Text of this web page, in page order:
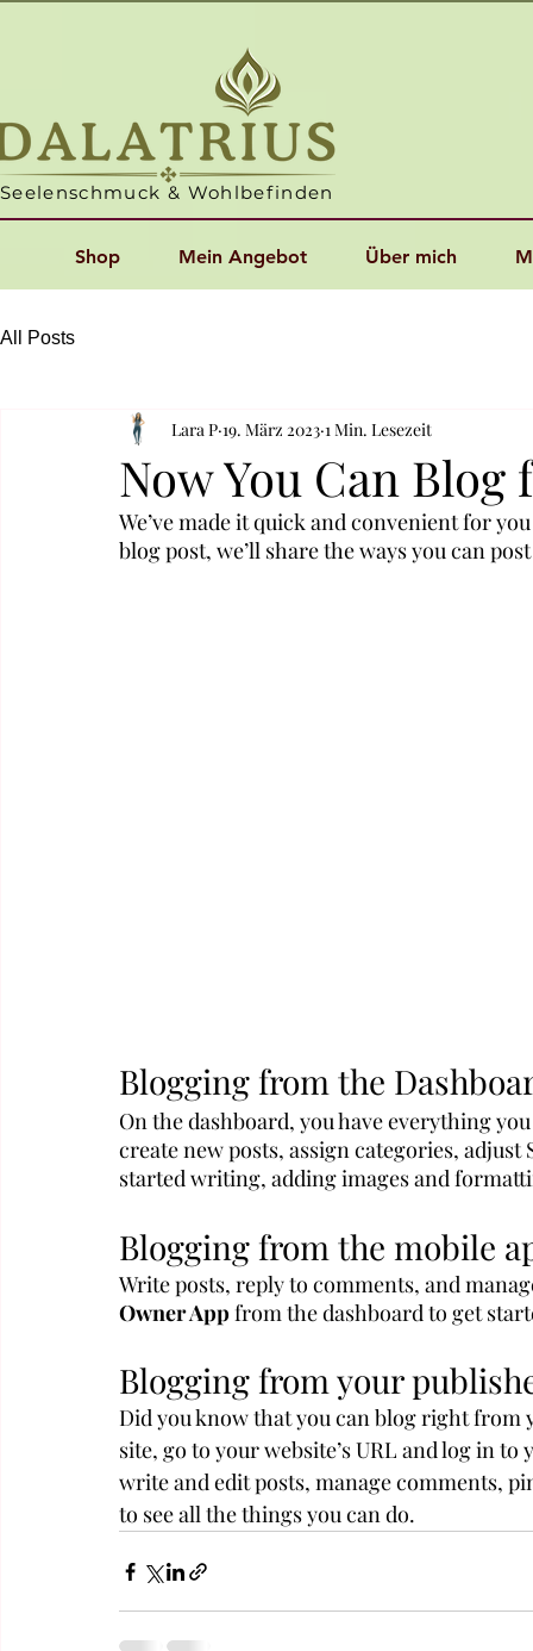
Seelenschmuck & Wohlbefinden
Shop Mein Angebot Über mich
All Posts
Now You Can
Lara P 19. März 2023 1 Min. Lesezeit
We’ve made it quick and convenient for
blog post, we’ll share the ways you can
Blogging from the
On the dashboard, you have everything
create new posts, assign categories,
started writing, adding images and
Blogging from the mobile
Write posts, reply to comments, and
Owner App from the dashboard to get
Blogging from your
Did you know that you can blog right from
site, go to your website’s URL and log in
write and edit posts, manage comments,
to see all the things you can do.